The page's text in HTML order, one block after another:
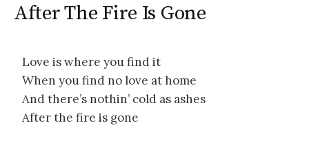
After The Fire Is Gone
Love is where you find it
When you find no love at home
And there’s nothin’ cold as ashes
After the fire is gone